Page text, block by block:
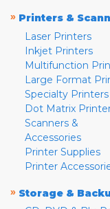
» Printers &
Laser Printers
Inkjet Printers
Multifunction
Large Format
Specialty Printers
Dot Matrix
Scanners &
Accessories
Printer Supplies
Printer
» Storage &